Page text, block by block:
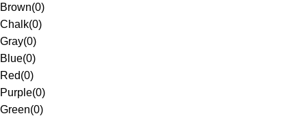
Brown(0)
Chalk(0)
Gray(0)
Blue(0)
Red(0)
Purple(0)
Green(0)